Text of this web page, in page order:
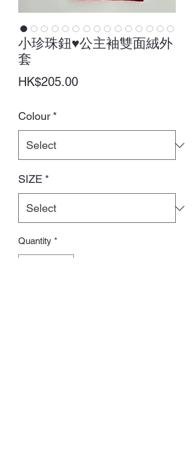
小珍珠鈕♥公主袖雙面絨外
套
HK$205.00Price
Colour *
SIZE *
Quantity *